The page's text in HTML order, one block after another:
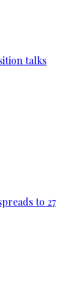
talks
to 27